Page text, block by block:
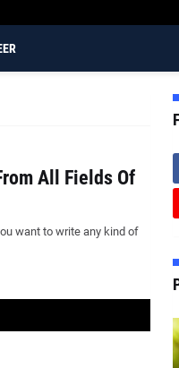
All Fields Of
want to write any kind of